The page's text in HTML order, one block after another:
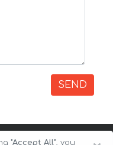
SEND
"Accept All", you